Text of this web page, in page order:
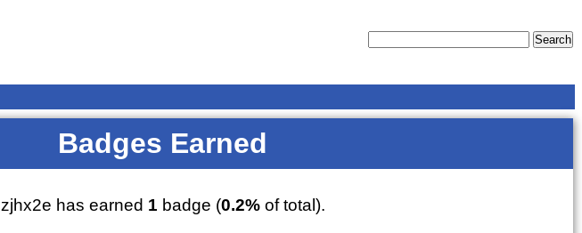
Badges Earned
zjhx2e has earned 1 badge (0.2%of total).